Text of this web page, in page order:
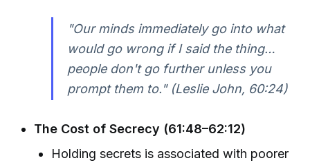
"Our minds immediately go into what
would go wrong if I said the thing…
people don't go further unless you
prompt them to." (Leslie John, 60:24)
The Cost of Secrecy (61:48–62:12)
Holding secrets is associated with poorer